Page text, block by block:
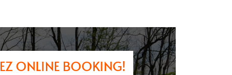
EZ ONLINE BOOKING!